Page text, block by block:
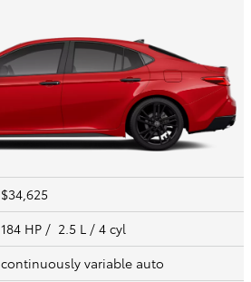
$34,625
184 HP / 2.5 L / 4 cyl
continuously variable auto